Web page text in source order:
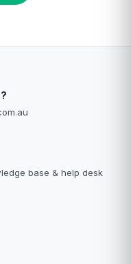
base & help desk